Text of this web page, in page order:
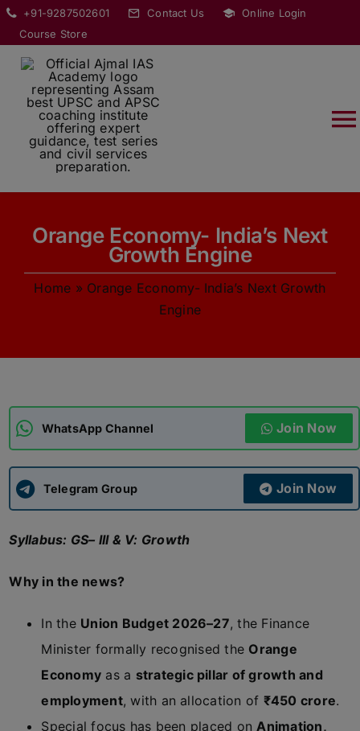
Skip
content
+91-9287502601 Contact Us
Online Login
Course Store
ABOUT
COURSES
APSC CCE New
UPSC CSE
Orange Economy- India’s Next
Growth Engine
Home » Orange Economy- India’s Next Growth
Engine
WhatsApp Channel Join Now
Telegram Group Join Now
Syllabus: GS– III & V: Growth
Why in the news?
In the Union Budget 2026–27, the Finance
Minister formally recognised the Orange
Economy as a strategic pillar of growth and
employment, with an allocation of ₹450 crore.
Special focus has been placed onAnimation,
modal-check